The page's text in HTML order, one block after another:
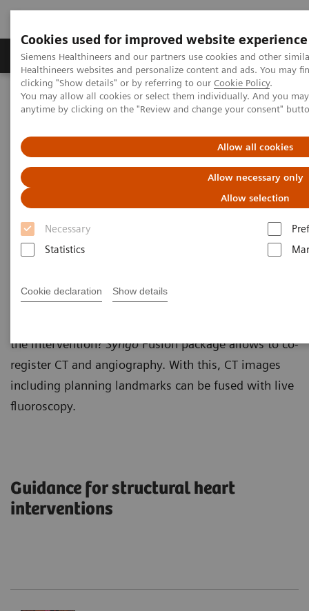
Cookies used for improved website experience
Siemens Healthineers and our partners use cookies and other
Healthineers websites and personalize content and ads. You may
clicking "Show details" or by referring to our Cookie Policy.
You may allow all cookies or select them individually. And you
anytime by clicking on the "Review and change your consent"
Allow all cookies
Allow necessary only
Allow selection
Necessary
Statistics
Cookie declaration Show details
Products & Services Support & Documentation
Home Medical Imaging
Angiography
Clinical Software Applications
syngoFusion Package (SHD)
syngoFusion Package
Adding CT defined landmarks
Pre-procedural planning based on CT becomes more
and more the standard of care in structural heart
the intervention?SyngoFusion package allows to co-
register CT and angiography. With this, CT images
including planning landmarks can be fused with live
fluoroscopy.
Guidance for structural heart
interventions